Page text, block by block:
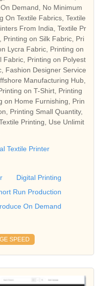
Demand, No Minimum
On Textile Fabrics, Textile
From India, Textile Pr
Printing on Silk Fabric, Pri
Lycra Fabric, Printing on
Fabric, Printing on Polyest
Fashion Designer Service
Manufacturing Hub,
on T-Shirt, Printing
on Home Furnishing, Prin
Printing Small Quantity,
Printing, Use Unlimit
Textile Printer
Digital Printing
Run Production
On Demand
SPEED